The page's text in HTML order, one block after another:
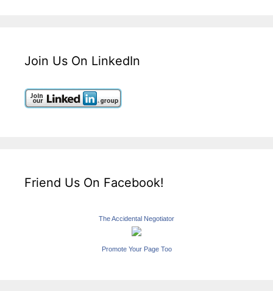
Join Us On LinkedIn
Friend Us On Facebook!
The Accidental Negotiator
Promote Your Page Too